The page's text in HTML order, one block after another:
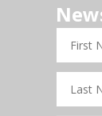
Name
Name